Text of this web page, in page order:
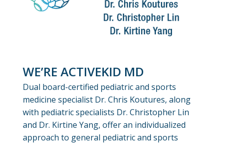
WE’RE ACTIVEKID MD
Dual board-certified pediatric and sports
medicine specialist Dr. Chris Koutures, along
with pediatric specialists Dr. Christopher Lin
and Dr. Kirtine Yang, offer an individualized
approach to general pediatric and sports